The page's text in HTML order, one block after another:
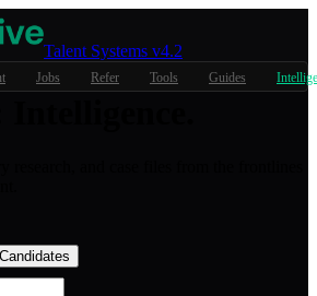
Talent Systems v4.2
Jobs Refer Tools Guides
Candidates